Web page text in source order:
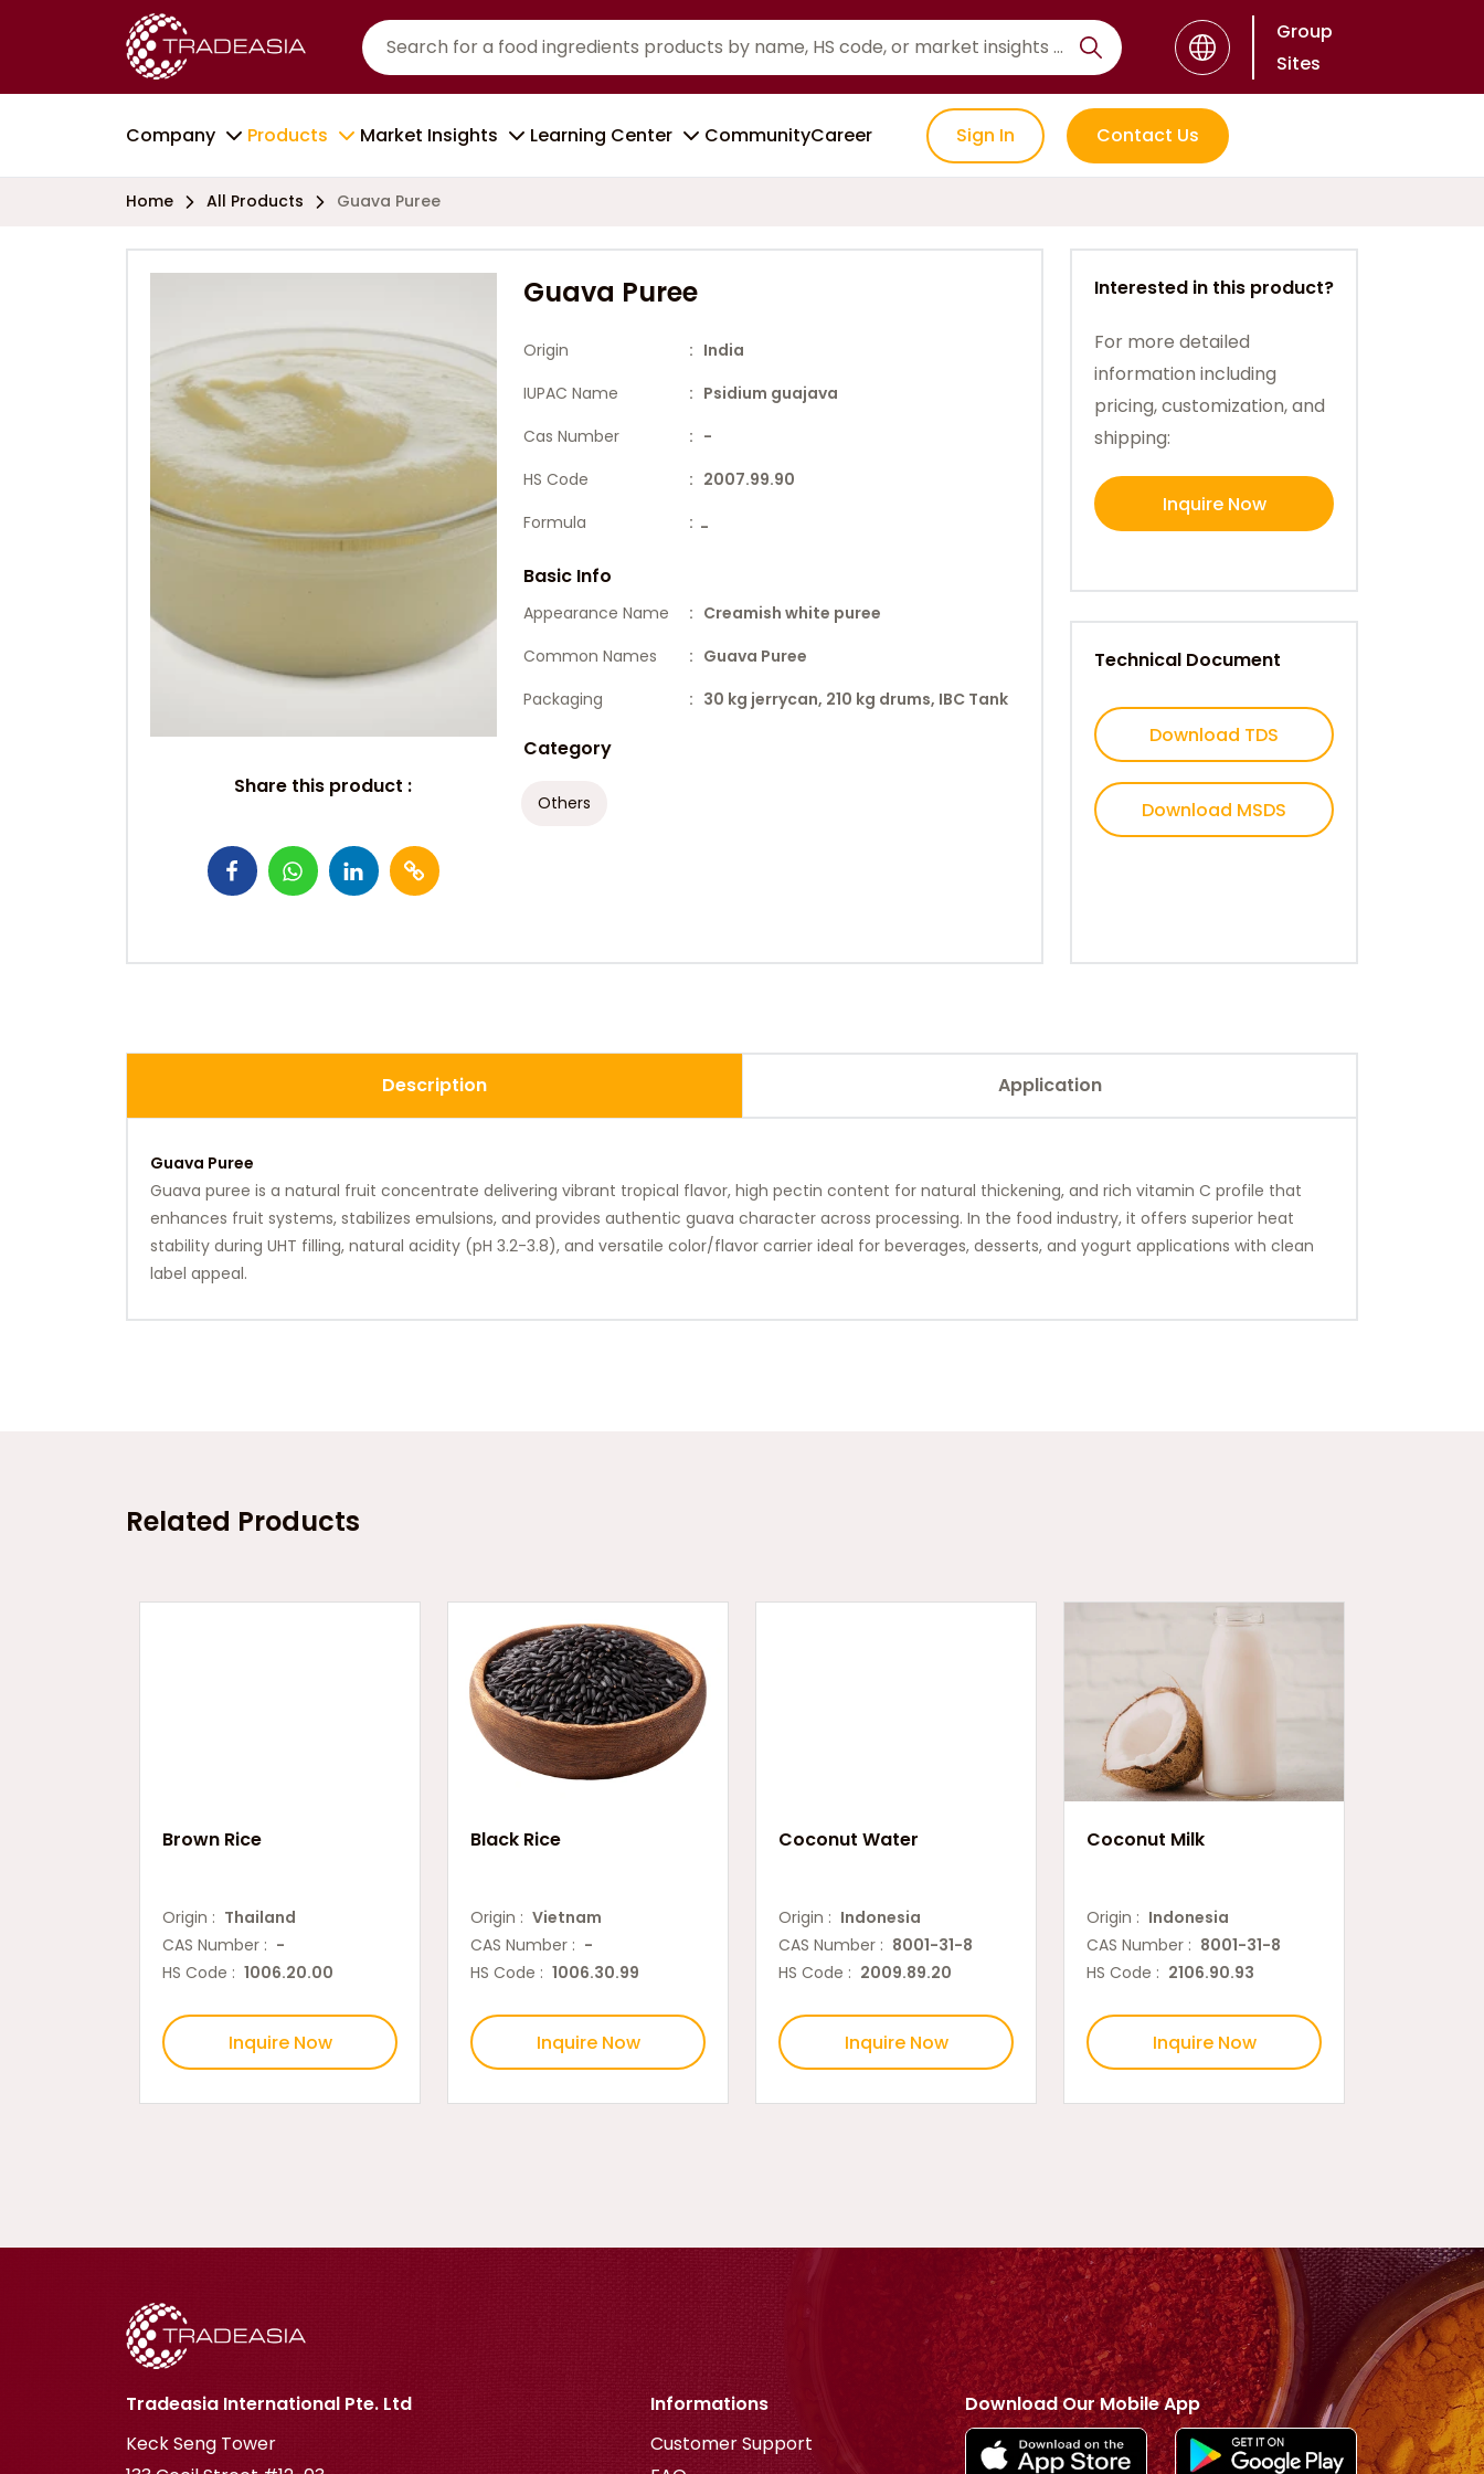
Group
Sites
Company Products Market Insights Learning Center CommunityCareer Sign In Contact Us
Home All Products Guava Puree
Share this product :
Guava Puree
Origin
: India
IUPAC Name
: Psidium guajava
Cas Number
: -
HS Code
: 2007.99.90
Formula
: -
Basic Info
Appearance Name
: Creamish white puree
Common Names
: Guava Puree
Packaging
: 30 kg jerrycan, 210 kg drums, IBC Tank
Category
Others
Interested in this product?
For more detailed
information including
pricing, customization, and
shipping:
Inquire Now
Technical Document
Download TDS
Download MSDS
Description Application
Guava Puree
Guava puree is a natural fruit concentrate delivering vibrant tropical flavor, high pectin content for natural thickening, and rich vitamin C profile that
enhances fruit systems, stabilizes emulsions, and provides authentic guava character across processing. In the food industry, it offers superior heat
stability during UHT filling, natural acidity (pH 3.2-3.8), and versatile color/flavor carrier ideal for beverages, desserts, and yogurt applications with clean
label appeal.
Related Products
Brown Rice
Origin : Thailand
CAS Number : -
HS Code : 1006.20.00
Inquire Now
Black Rice
Origin : Vietnam
CAS Number : -
HS Code : 1006.30.99
Inquire Now
Coconut Water
Origin : Indonesia
CAS Number : 8001-31-8
HS Code : 2009.89.20
Inquire Now
Coconut Milk
Origin : Indonesia
CAS Number : 8001-31-8
HS Code : 2106.90.93
Inquire Now
Tradeasia International Pte. Ltd
Keck Seng Tower
Informations
Customer Support
Download Our Mobile App